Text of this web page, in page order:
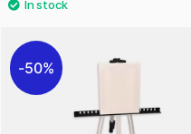
50%